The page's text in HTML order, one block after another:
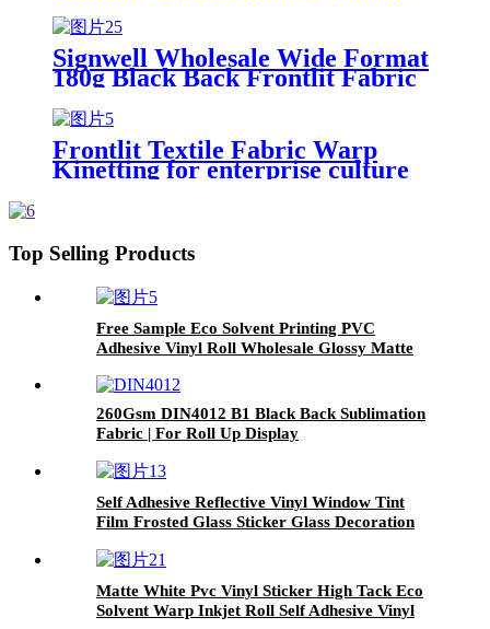
Solvent Coated Polyester Textile
Signwell Wholesale Wide Format
180g Black Back Frontlit Fabric
Display Blockout Banner Fabric
Frontlit Textile Fabric Warp
Kinetting for enterprise culture
Top Selling Products
Free Sample Eco Solvent Printing PVC
Adhesive Vinyl Roll Wholesale Glossy Matte
260Gsm DIN4012 B1 Black Back Sublimation
Fabric | For Roll Up Display
Self Adhesive Reflective Vinyl Window Tint
Film Frosted Glass Sticker Glass Decoration
Matte White Pvc Vinyl Sticker High Tack Eco
Solvent Warp Inkjet Roll Self Adhesive Vinyl